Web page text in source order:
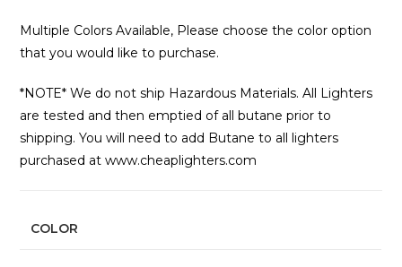
Multiple Colors Available, Please choose the color option
that you would like to purchase.
*NOTE* We do not ship Hazardous Materials. All Lighters
are tested and then emptied of all butane prior to
shipping. You will need to add Butane to all lighters
purchased at www.cheaplighters.com
COLOR